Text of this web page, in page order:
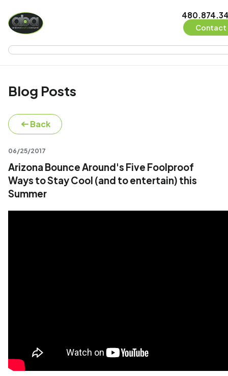
Contact
Blog Posts
Back
06/25/2017
Arizona Bounce Around's Five Foolproof
Ways to Stay Cool (and to entertain) this
Summer